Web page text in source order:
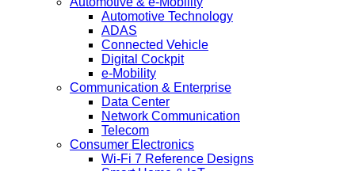
Automotive Technology
ADAS
Connected Vehicle
Digital Cockpit
e-Mobility
Communication & Enterprise
Data Center
Network Communication
Telecom
Consumer Electronics
Wi-Fi 7 Reference Designs